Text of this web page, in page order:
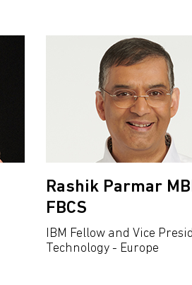
Rashik Parmar
FBCS
IBM Fellow and Vice
Technology - Europe